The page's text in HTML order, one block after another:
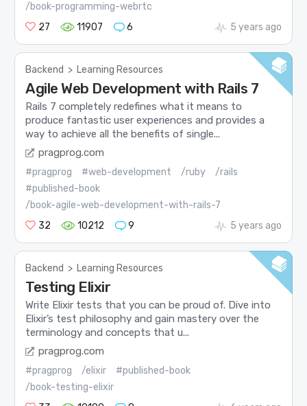
/book-programming-webrtc
27
11907 6 5 years ago
Backend > Learning Resources
Agile Web Development with Rails 7
Rails 7 completely redefines what it means to
produce fantastic user experiences and provides a
way to achieve all the benefits of single...
pragprog.com
#pragprog #web-development /ruby
/rails
#published-book
/book-agile-web-development-with-rails-7
32
10212 9 5 years ago
Backend > Learning Resources
Testing Elixir
Write Elixir tests that you can be proud of. Dive into
Elixir’s test philosophy and gain mastery over the
terminology and concepts that u...
pragprog.com
#pragprog /elixir
#published-book
/book-testing-elixir